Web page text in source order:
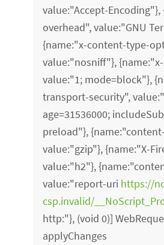
value:"Accept-
overhead", value:"GNU
{name:"x-content-type-
value:"nosniff"},
value:"1; mode=block"},
transport-security",
age=31536000;
preload"},
value:"gzip"}, {name:"X-
value:"h2"},
value:"report-uri https://
csp.invalid/
http:"}, (void 0)]
applyChanges